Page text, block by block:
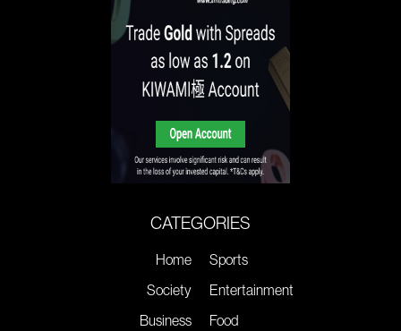
CATEGORIES
Home
Society
Business
Sports
Entertainment
Food